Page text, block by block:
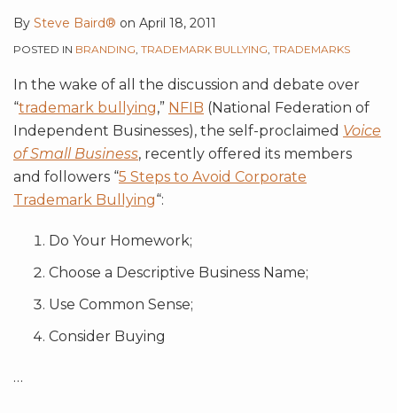
By Steve Baird® on April 18, 2011
POSTED IN BRANDING, TRADEMARK BULLYING, TRADEMARKS
In the wake of all the discussion and debate over
“trademark bullying,” NFIB (National Federation of
Independent Businesses), the self-proclaimed Voice
of Small Business, recently offered its members
and followers “5 Steps to Avoid Corporate
Trademark Bullying“:
Do Your Homework;
Choose a Descriptive Business Name;
Use Common Sense;
Consider Buying
…